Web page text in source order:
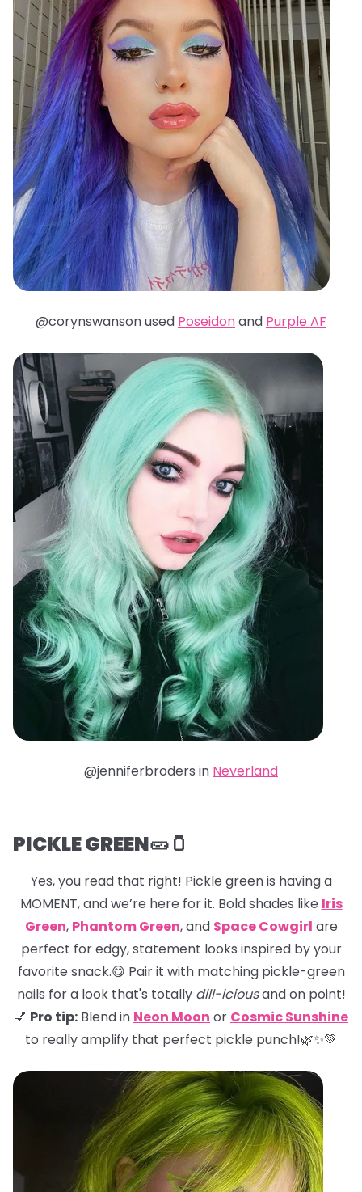
@corynswanson used Poseidonand Purple AF
@jenniferbroders in Neverland
PICKLE GREEN🥒🫙
Yes, you read that right! Pickle green is having a
MOMENT, and we’re here for it. Bold shades like Iris
Green, Phantom Green, and Space Cowgirl are
perfect for edgy, statement looks inspired by your
favorite snack.😋 Pair it with matching pickle-green
nails for a look that's totally dill-iciousand on point!
💅 Pro tip: Blend in Neon Moon or Cosmic Sunshine
to really amplify that perfect pickle punch!🌿✨💚